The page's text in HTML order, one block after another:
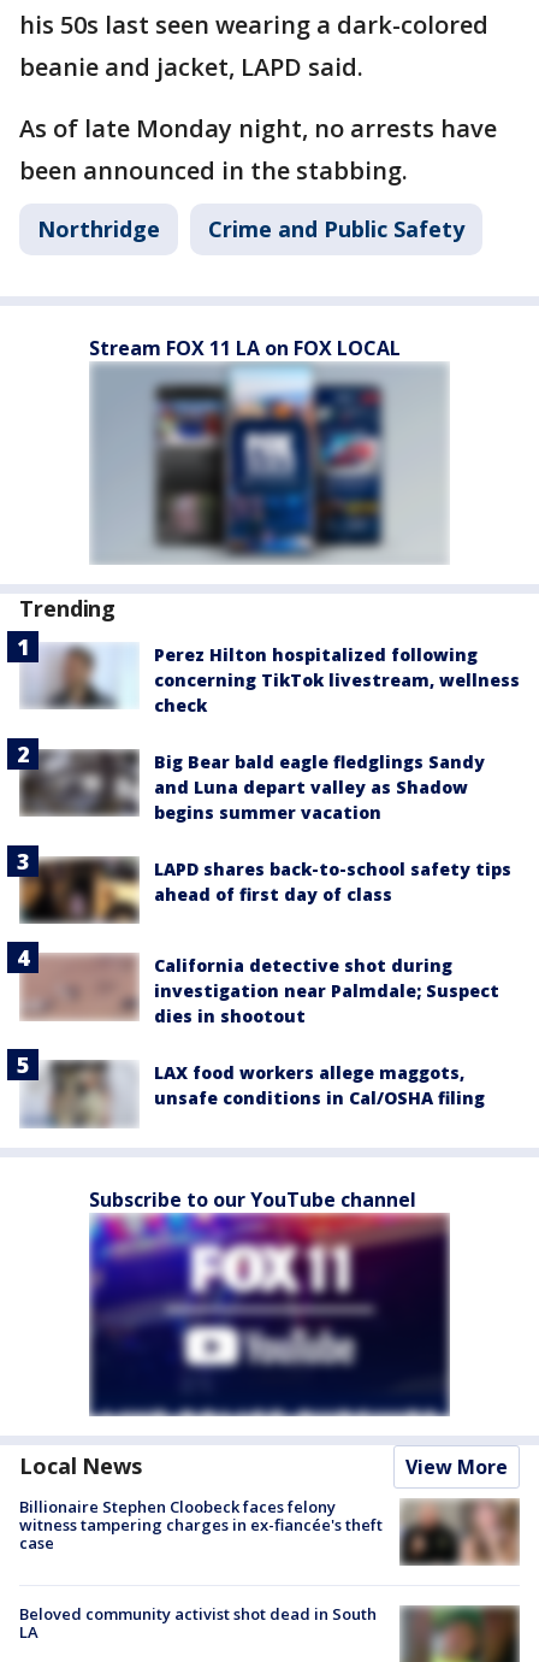
his 50s last seen wearing a dark-colored
beanie and jacket, LAPD said.
As of late Monday night, no arrests have
been announced in the stabbing.
Northridge Crime and Public Safety
Stream FOX 11 LA on FOX LOCAL
Trending
Perez Hilton hospitalized following
concerning TikTok livestream, wellness
check
Big Bear bald eagle fledglings Sandy
and Luna depart valley as Shadow
begins summer vacation
LAPD shares back-to-school safety tips
ahead of first day of class
California detective shot during
investigation near Palmdale; Suspect
dies in shootout
LAX food workers allege maggots,
unsafe conditions in Cal/OSHA filing
Subscribe to our YouTube channel
Local News View More
Billionaire Stephen Cloobeck faces felony
witness tampering charges in ex-fiancée's theft
case
Beloved community activist shot dead in South
LA